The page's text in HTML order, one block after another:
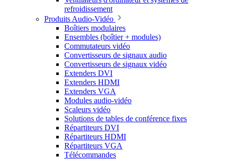
refroidissement
Produits Audio-Vidéo
Boîtiers modulaires
Ensembles (boîtier + modules)
Commutateurs vidéo
Convertisseurs de signaux audio
Convertisseurs de signaux vidéo
Extenders DVI
Extenders HDMI
Extenders VGA
Modules audio-vidéo
Scaleurs vidéo
Solutions de tables de conférence fixes
Répartiteurs DVI
Répartiteurs HDMI
Répartiteurs VGA
Télécommandes